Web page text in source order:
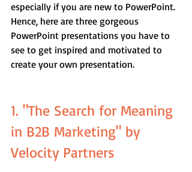
especially if you are new to PowerPoint.
Hence, here are three gorgeous
PowerPoint presentations you have to
see to get inspired and motivated to
create your own presentation.
1. "The Search for Meaning
in B2B Marketing" by
Velocity Partners